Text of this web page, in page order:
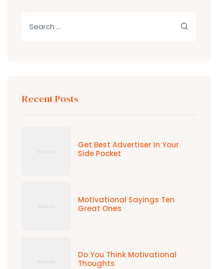
Recent Posts
Get Best Advertiser In Your
Side Pocket
Motivational Sayings Ten
Great Ones
Do You Think Motivational
Thoughts